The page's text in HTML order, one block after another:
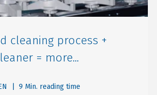
cleaning process +
= more...
| 9 Min. reading time